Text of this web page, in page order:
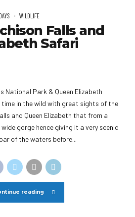
WILDLIFE
Falls and
Safari
National Park & Queen Elizabeth
in the wild with great sights of the
and Queen Elizabeth that from a
gorge hence giving it a very scenic
of the waters before...
reading